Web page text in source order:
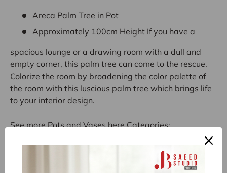
Areca Palm Tree in Pot
Approximately 100cm Height If you have a
spacious lounge or a drawing room with a dull and
empty corner, this palm tree can come to the rescue.
Colorize the room by broadening the color palette of
the room with this luscious palm tree which brings life
to your interior design.
See more Pots and Vases here Categories:
ARTIFICIAL
BUY NOW PAY LATER